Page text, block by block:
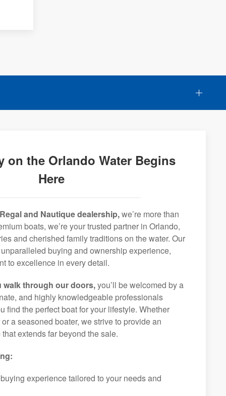
on the Orlando Water Begins
Here
and Nautique dealership,we’re more than
boats, we’re your trusted partner in Orlando,
and cherished family traditions on the water. Our
buying and ownership experience,
to excellence in every detail.
walk through our doors,you’ll be welcomed by a
and highly knowledgeable professionals
find the perfect boat for your lifestyle. Whether
a seasoned boater, we strive to provide an
extends far beyond the sale.
experience tailored to your needs and